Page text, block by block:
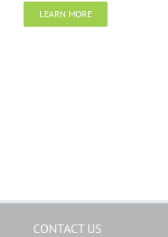
LEARN MORE
CONTACT US